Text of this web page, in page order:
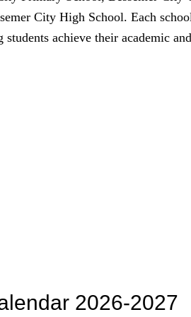
City High School. Each
achieve their academic
2026-2027